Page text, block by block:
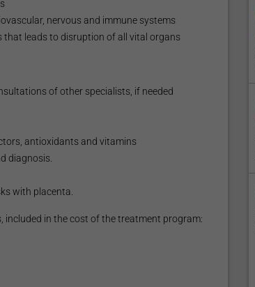
nervous and immune systems
that leads to disruption of all vital organs
of other specialists, if needed
antioxidants and vitamins
diagnosis.
with placenta.
included in the cost of the treatment program: